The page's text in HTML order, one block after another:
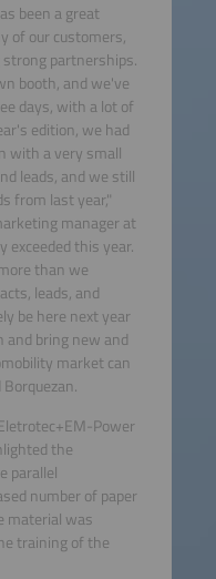
been a great
of our customers,
strong partnerships.
booth, and we've
days, with a lot of
edition, we had
with a very small
leads, and we still
from last year,"
manager at
exceeded this year.
than we
leads, and
be here next year
and bring new and
market can
Power
the
parallel
number of paper
material was
training of the